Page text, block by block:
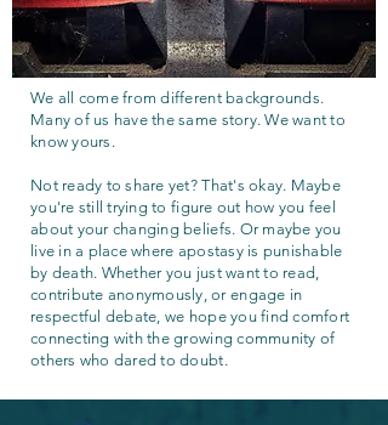
We all come from different backgrounds.
Many of us have the same story. We want to
know yours.
Not ready to share yet? That's okay. Maybe
you're still trying to figure out how you feel
about your changing beliefs. Or maybe you
live in a place where apostasy is punishable
by death. Whether you just want to read,
contribute anonymously, or engage in
respectful debate, we hope you find comfort
connecting with the growing community of
others who dared to doubt.